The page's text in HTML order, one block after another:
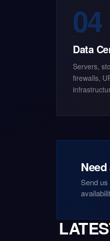
04
Data
Servers,
firewalls,
Send